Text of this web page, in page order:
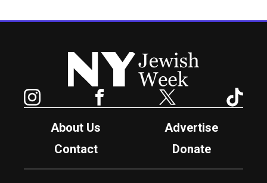
New York Jewish Week
Facebook Twitter
About Us
Advertise
Contact
Donate